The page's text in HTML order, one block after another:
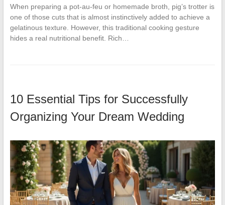
When preparing a pot-au-feu or homemade broth, pig’s trotter is
one of those cuts that is almost instinctively added to achieve a
gelatinous texture. However, this traditional cooking gesture
hides a real nutritional benefit. Rich…
10 Essential Tips for Successfully
Organizing Your Dream Wedding